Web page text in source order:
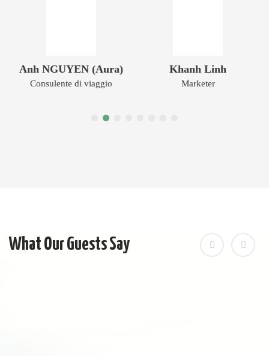
Anh NGUYEN (Aura)
Consulente di viaggio
Khanh Linh
Marketer
What Our Guests Say